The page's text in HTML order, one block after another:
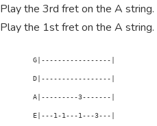
Play the 3rd fret on the A string.
Play the 1st fret on the A string.
        G|-----------------|
        D|-----------------|
        A|---------3-------|
        E|---1-1---1---3---|